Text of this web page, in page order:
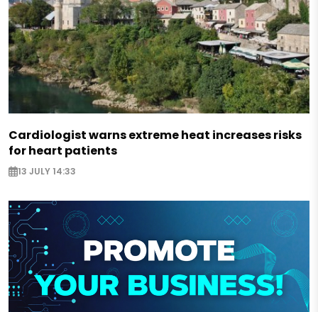
Cardiologist warns extreme heat increases risks
for heart patients
13 JULY 14:33